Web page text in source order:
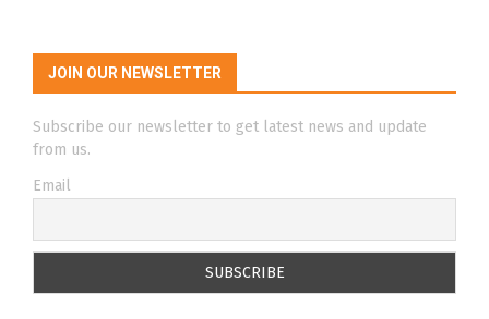
JOIN OUR NEWSLETTER
Subscribe our newsletter to get latest news and update
from us.
Email